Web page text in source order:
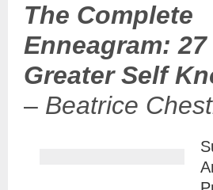
The Complete
Enneagram:
Greater Self
– Beatrice